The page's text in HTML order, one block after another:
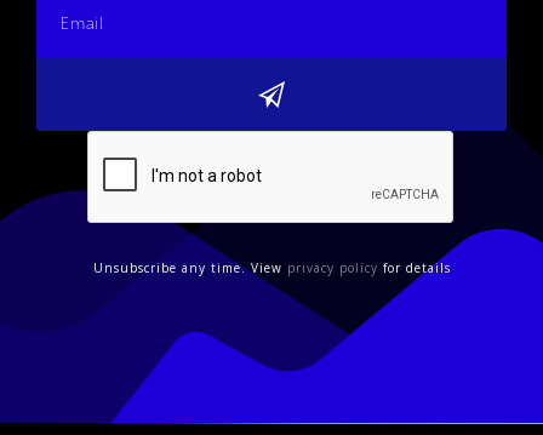
Unsubscribe any time. View privacy policy for details